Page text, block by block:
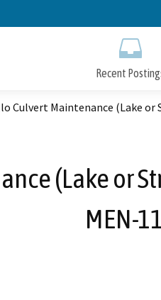
Recent
Culvert Maintenance (Lake
(Lake or
MEN-